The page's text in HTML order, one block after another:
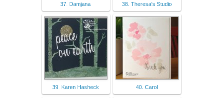
37. Damjana 38. Theresa's Studio
39. Karen Hasheck 40. Carol